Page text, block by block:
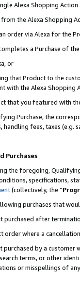
Alexa Shopping Action
the Alexa Shopping
order via Alexa for the
a Purchase of
or
that Product to the
with the Alexa Shopping
that you featured with
Purchase, the
handling fees, taxes (e.g.
Purchases
the foregoing,
specifications,
(collectively, the “
purchases that
purchased after
order where a
purchased by a
terms, or other
or misspellings of